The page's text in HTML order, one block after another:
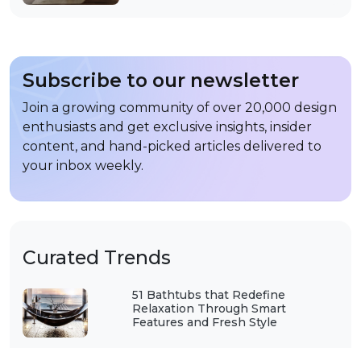
Curated Trends
51 Bathtubs that Redefine
Relaxation Through Smart
Features and Fresh Style
Subscribe to our newsletter
Join a growing community of over 20,000 design
enthusiasts and get exclusive insights, insider
content, and hand-picked articles delivered to
your inbox weekly.